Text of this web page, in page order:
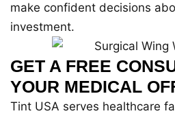
make confident decisions
investment.
GET A FREE
YOUR MEDICAL
Tint USA serves healthcare